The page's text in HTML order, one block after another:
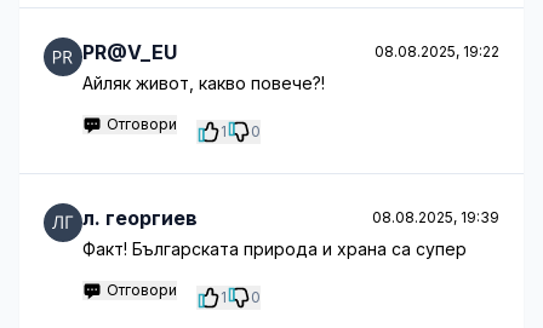
PR@V_EU 08.08.2025, 19:22
Айляк живот, какво повече?!
Отговори 1 0
л. георгиев 08.08.2025, 19:39
Факт! Българската природа и храна са супер
Отговори 1 0